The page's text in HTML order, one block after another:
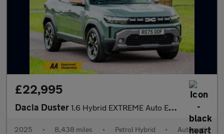
£22,995
Dacia Duster 1.6 Hybrid EXTREME Auto Euro 6 (s/s) 5dr
2025 • 8,438 miles • Petrol Hybrid • Automatic